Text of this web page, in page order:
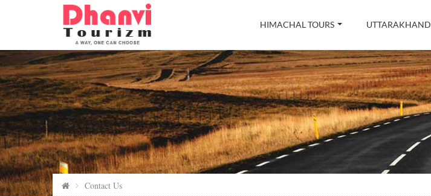
HIMACHAL TOURS UTTARAKHAND
Contact Us